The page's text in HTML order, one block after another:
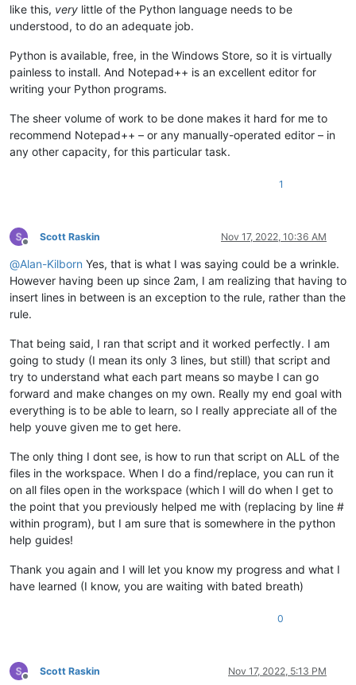
like this, very little of the Python language needs to be
understood, to do an adequate job.
Python is available, free, in the Windows Store, so it is virtually
painless to install. And Notepad++ is an excellent editor for
writing your Python programs.
The sheer volume of work to be done makes it hard for me to
recommend Notepad++ – or any manually-operated editor – in
any other capacity, for this particular task.
1
Offline
Scott Raskin Nov 17, 2022, 10:36 AM
@Alan-Kilborn Yes, that is what I was saying could be a wrinkle.
However having been up since 2am, I am realizing that having to
insert lines in between is an exception to the rule, rather than the
rule.
That being said, I ran that script and it worked perfectly. I am
going to study (I mean its only 3 lines, but still) that script and
try to understand what each part means so maybe I can go
forward and make changes on my own. Really my end goal with
everything is to be able to learn, so I really appreciate all of the
help youve given me to get here.
The only thing I dont see, is how to run that script on ALL of the
files in the workspace. When I do a find/replace, you can run it
on all files open in the workspace (which I will do when I get to
the point that you previously helped me with (replacing by line #
within program), but I am sure that is somewhere in the python
help guides!
Thank you again and I will let you know my progress and what I
have learned (I know, you are waiting with bated breath)
0
Offline
Scott Raskin Nov 17, 2022, 5:13 PM